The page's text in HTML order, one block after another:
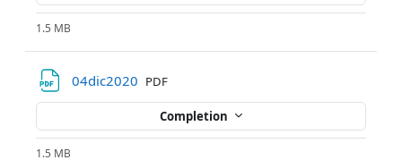
1.5 MB
04dic2020 File
PDF
Completion
1.5 MB